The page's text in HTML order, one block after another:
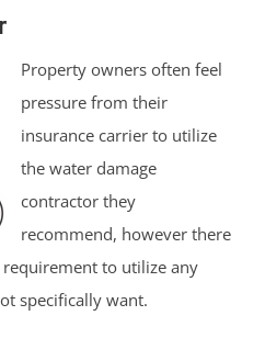
Property owners often feel
pressure from their
insurance carrier to utilize
the water damage
contractor they
recommend, however there
to utilize any
specifically want.